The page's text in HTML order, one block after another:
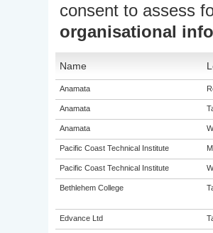
consent to assess
organisational
Name
Anamata
Anamata
Anamata
Pacific Coast Technical Institute
Pacific Coast Technical Institute
Bethlehem College
Edvance Ltd